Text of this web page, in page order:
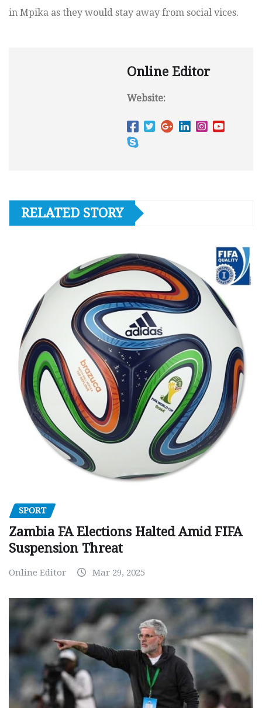
in Mpika as they would stay away from social vices.
Online Editor
Website:
RELATED STORY
SPORT
Zambia FA Elections Halted Amid FIFA
Suspension Threat
Online Editor Mar 29, 2025